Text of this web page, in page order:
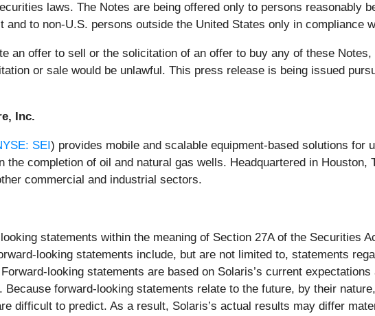
laws. The Notes are being offered only to persons reasonably
and to non-U.S. persons outside the United States only in compliance
an offer to sell or the solicitation of an offer to buy any of these
or sale would be unlawful. This press release is being issued
Inc.
SEI ) provides mobile and scalable equipment-based solutions for
the completion of oil and natural gas wells. Headquartered in
commercial and industrial sectors.
statements within the meaning of Section 27A of the Securities
looking statements include, but are not limited to, statements
looking statements are based on Solaris’s current
Because forward-looking statements relate to the future, by their
difficult to predict. As a result, Solaris’s actual results may differ